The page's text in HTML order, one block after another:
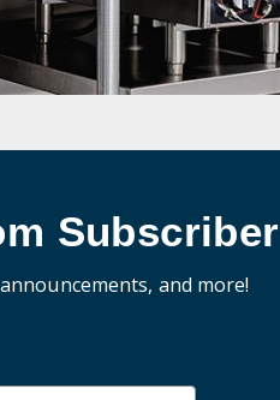
Subscriber
and more!